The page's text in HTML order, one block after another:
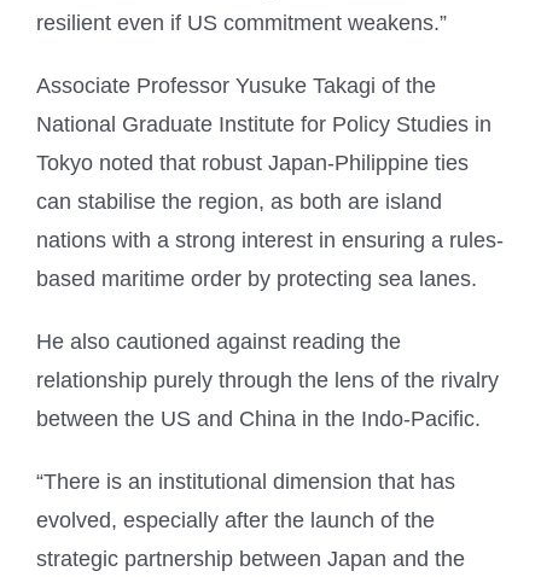
resilient even if US commitment weakens.”
Associate Professor Yusuke Takagi of the
National Graduate Institute for Policy Studies in
Tokyo noted that robust Japan-Philippine ties
can stabilise the region, as both are island
nations with a strong interest in ensuring a rules-
based maritime order by protecting sea lanes.
He also cautioned against reading the
relationship purely through the lens of the rivalry
between the US and China in the Indo-Pacific.
“There is an institutional dimension that has
evolved, especially after the launch of the
strategic partnership between Japan and the